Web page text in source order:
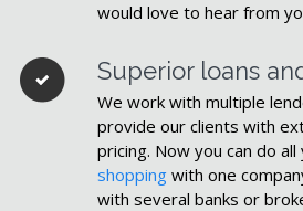
would love to hear from
Superior loans
We work with multiple
provide our clients with
pricing. Now you can do all
shoppingwith one
with several banks or